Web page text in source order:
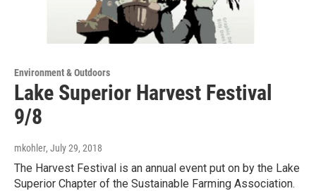
Environment & Outdoors
Lake Superior Harvest Festival
9/8
mkohler, July 29, 2018
The Harvest Festival is an annual event put on by the Lake
Superior Chapter of the Sustainable Farming Association.